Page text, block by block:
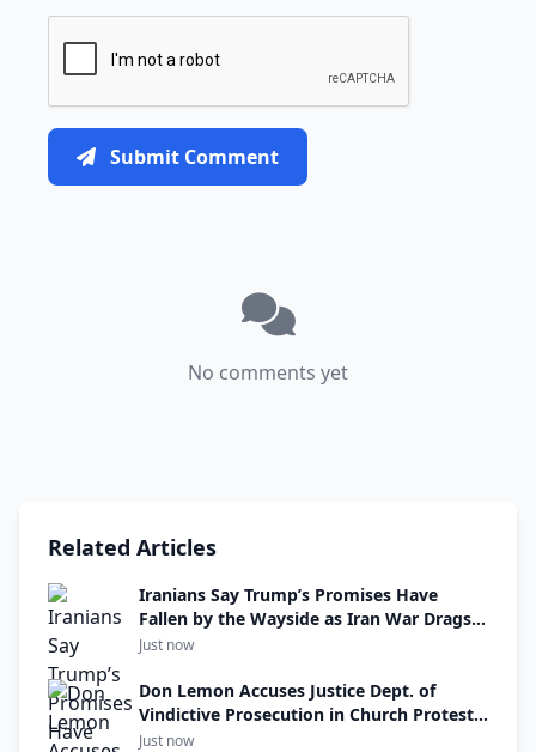
Submit Comment
No comments yet
Related Articles
Iranians Say Trump’s Promises Have
Fallen by the Wayside as Iran War Drags
On
Just now
Don Lemon Accuses Justice Dept. of
Vindictive Prosecution in Church Protest
Case
Just now